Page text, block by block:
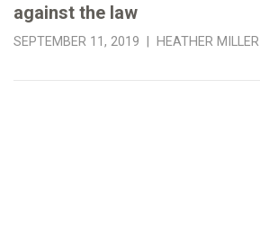
against the law
SEPTEMBER 11, 2019 | HEATHER MILLER